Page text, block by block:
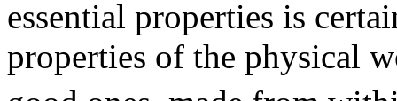
essential properties is
properties of the physical